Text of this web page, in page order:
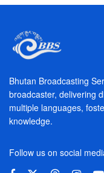
Bhutan Broadcasting
broadcaster, delivering
multiple languages,
knowledge.
Follow us on social